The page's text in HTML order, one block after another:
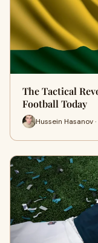
The Tactical
Football Today
Hussein Hasanov